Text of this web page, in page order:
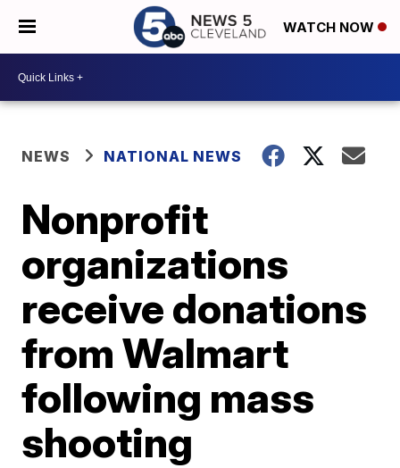
WATCH NOW
NEWS NATIONAL NEWS
Nonprofit
organizations
receive donations
from Walmart
following mass
shooting